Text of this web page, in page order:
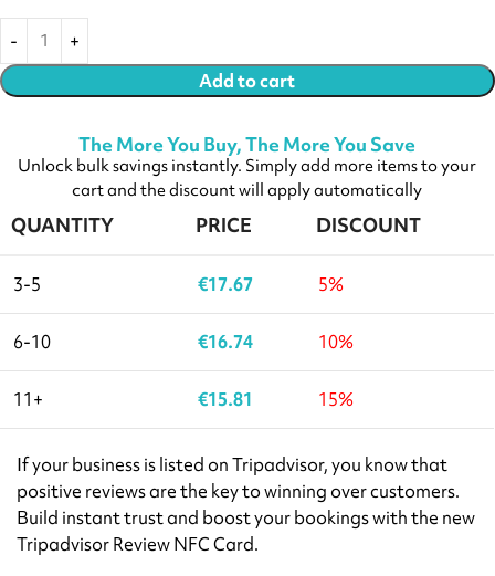
Add to cart
The More You Buy, The More You Save
Unlock bulk savings instantly. Simply add more items to your
cart and the discount will apply automatically
QUANTITY PRICE DISCOUNT
3-5 €17.67 5%
6-10 €16.74 10%
11+ €15.81 15%
If your business is listed on Tripadvisor, you know that
positive reviews are the key to winning over customers.
Build instant trust and boost your bookings with the new
Tripadvisor Review NFC Card.